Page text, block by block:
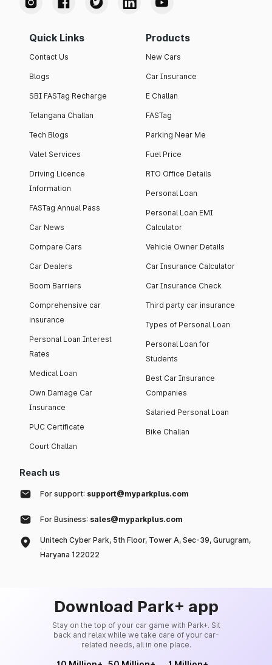
Quick Links
Contact Us
Blogs
SBI FASTag Recharge
Telangana Challan
Tech Blogs
Valet Services
Driving Licence
Information
FASTag Annual Pass
Car News
Compare Cars
Car Dealers
Boom Barriers
Comprehensive car
insurance
Personal Loan Interest
Rates
Medical Loan
Own Damage Car
Insurance
PUC Certificate
Court Challan
Products
New Cars
Car Insurance
E Challan
FASTag
Parking Near Me
Fuel Price
RTO Office Details
Personal Loan
Personal Loan EMI
Calculator
Vehicle Owner Details
Car Insurance Calculator
Car Insurance Check
Third party car insurance
Types of Personal Loan
Personal Loan for
Students
Best Car Insurance
Companies
Salaried Personal Loan
Bike Challan
Reach us
For support: support@myparkplus.com
For Business: sales@myparkplus.com
Unitech Cyber Park, 5th Floor, Tower A, Sec-39, Gurugram,
Haryana 122022
Download Park+ app
Stay on the top of your car game with Park+. Sit
back and relax while we take care of your car-
related needs, all in one place.